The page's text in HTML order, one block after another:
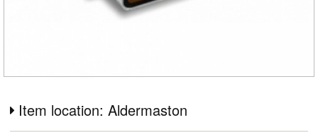
Item location: Aldermaston